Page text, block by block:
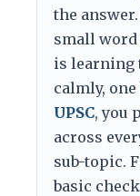
the
small
is learning
calmly, one
UPSC, you
across
sub-topic.
basic